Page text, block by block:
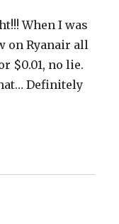
When I was
on Ryanair all
$0.01, no lie.
Definitely